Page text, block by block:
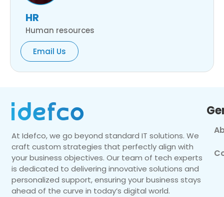
HR
Human resources
Email Us
At Idefco, we go beyond standard IT solutions. We
craft custom strategies that perfectly align with
your business objectives. Our team of tech experts
is dedicated to delivering innovative solutions and
personalized support, ensuring your business stays
ahead of the curve in today’s digital world.